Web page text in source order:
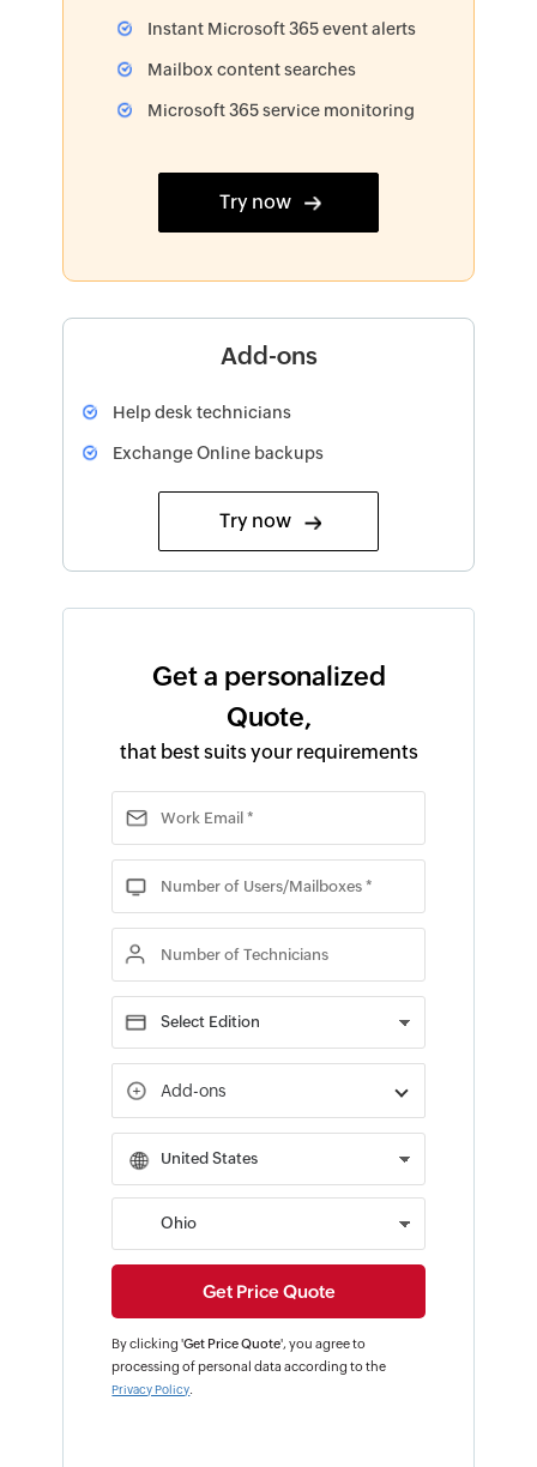
Instant Microsoft 365 event alerts
Mailbox content searches
Microsoft 365 service monitoring
Try now
Add-ons
Help desk technicians
Exchange Online backups
Try now
Get a personalized
Quote,
that best suits your requirements
Add-ons
By clicking 'Get Price Quote', you agree to
processing of personal data according to the
Privacy Policy